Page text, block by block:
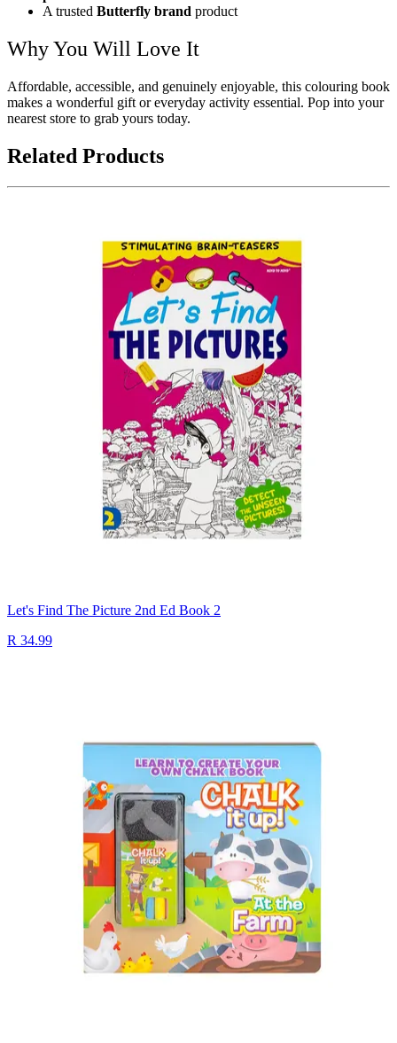
A trusted Butterfly brand product
Why You Will Love It
Affordable, accessible, and genuinely enjoyable, this colouring book
makes a wonderful gift or everyday activity essential. Pop into your
nearest store to grab yours today.
Related Products
Let's Find The Picture 2nd Ed Book 2
R 34.99